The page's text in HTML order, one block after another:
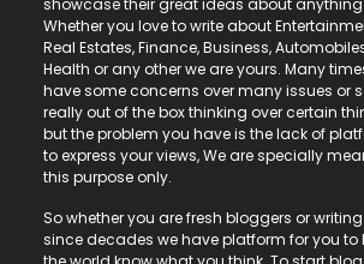
showcase their great ideas about anything.
Whether you love to write about
Real Estates, Finance, Business,
Health or any other we are yours. Many
have some concerns over many issues or
really out of the box thinking over certain
but the problem you have is the lack of
to express your views, We are specially
this purpose only.
So whether you are fresh bloggers or writing
since decades we have platform for you to